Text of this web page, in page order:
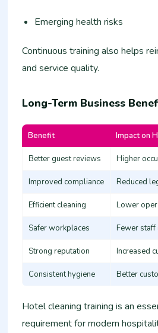
Emerging health risks
Continuous training also helps
and service quality.
Long-Term Business
Benefit Impact on
Better guest reviews Higher
Improved compliance Reduced
Efficient cleaning Lower
Safer workplaces Fewer staff
Strong reputation Increased
Consistent hygiene Better
Hotel cleaning training is an
requirement for modern